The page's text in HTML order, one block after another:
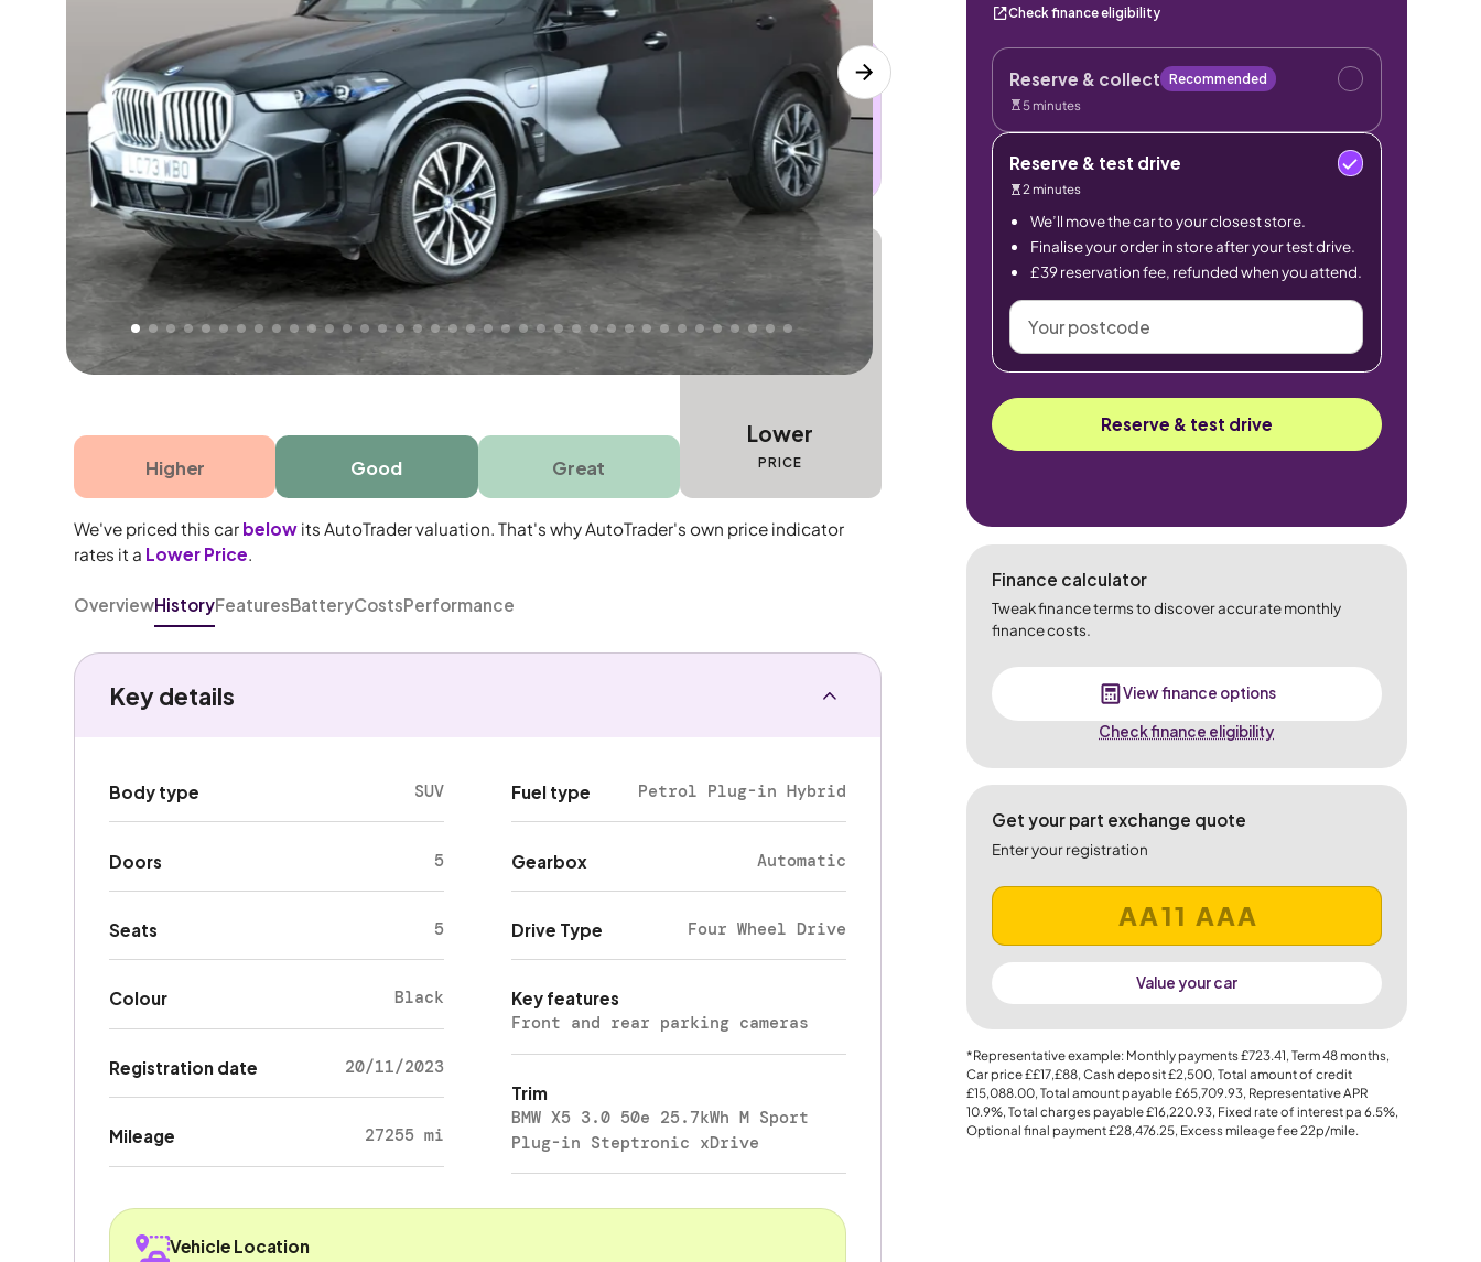
Free 1 year warranty
Free 1 year extended warranty, worth £499, on this car. Sudden engine, gearbox or
electrical failure? Our extended warranty handles the repair. Cover from day one. Limited
time only!
Higher Good Great
Lower
PRICE
We've priced this car below its AutoTrader valuation. That's why AutoTrader's own price indicator
rates it a Lower Price
OverviewHistoryFeaturesBatteryCostsPerformance
Check finance eligibility
Reserve & collect Recommended
5 minutes
Reserve & test drive
2 minutes
We’ll move the car to your closest store.
Finalise your order in store after your test drive.
£39 reservation fee, refunded when you attend.
Your
postcode
Reserve & test drive
Finance calculator
Tweak finance terms to discover accurate monthly
finance costs.
View finance options
Check finance eligibility
Get your part exchange quote
Enter your registration
Value your car
*Representative example: Monthly payments£723.41, Term48months,
Car price££17,£88, Cash deposit£2,500, Total amount of credit
£15,088.00, Total amount payable£65,709.93, Representative APR
10.9%, Total charges payable£16,220.93, Fixed rate of interest pa 6.5%,
Optional final payment£28,476.25, Excess mileage fee22p/mile.
Key details
Body type SUV
Doors 5
Seats 5
Colour Black
Registration date 20/11/2023
Mileage 27255 mi
Fuel type Petrol Plug-in Hybrid
Gearbox Automatic
Drive Type Four Wheel Drive
Key features
Front and rear parking cameras
Trim
BMW X5 3.0 50e 25.7kWh M Sport
Plug-in Steptronic xDrive
Vehicle Location